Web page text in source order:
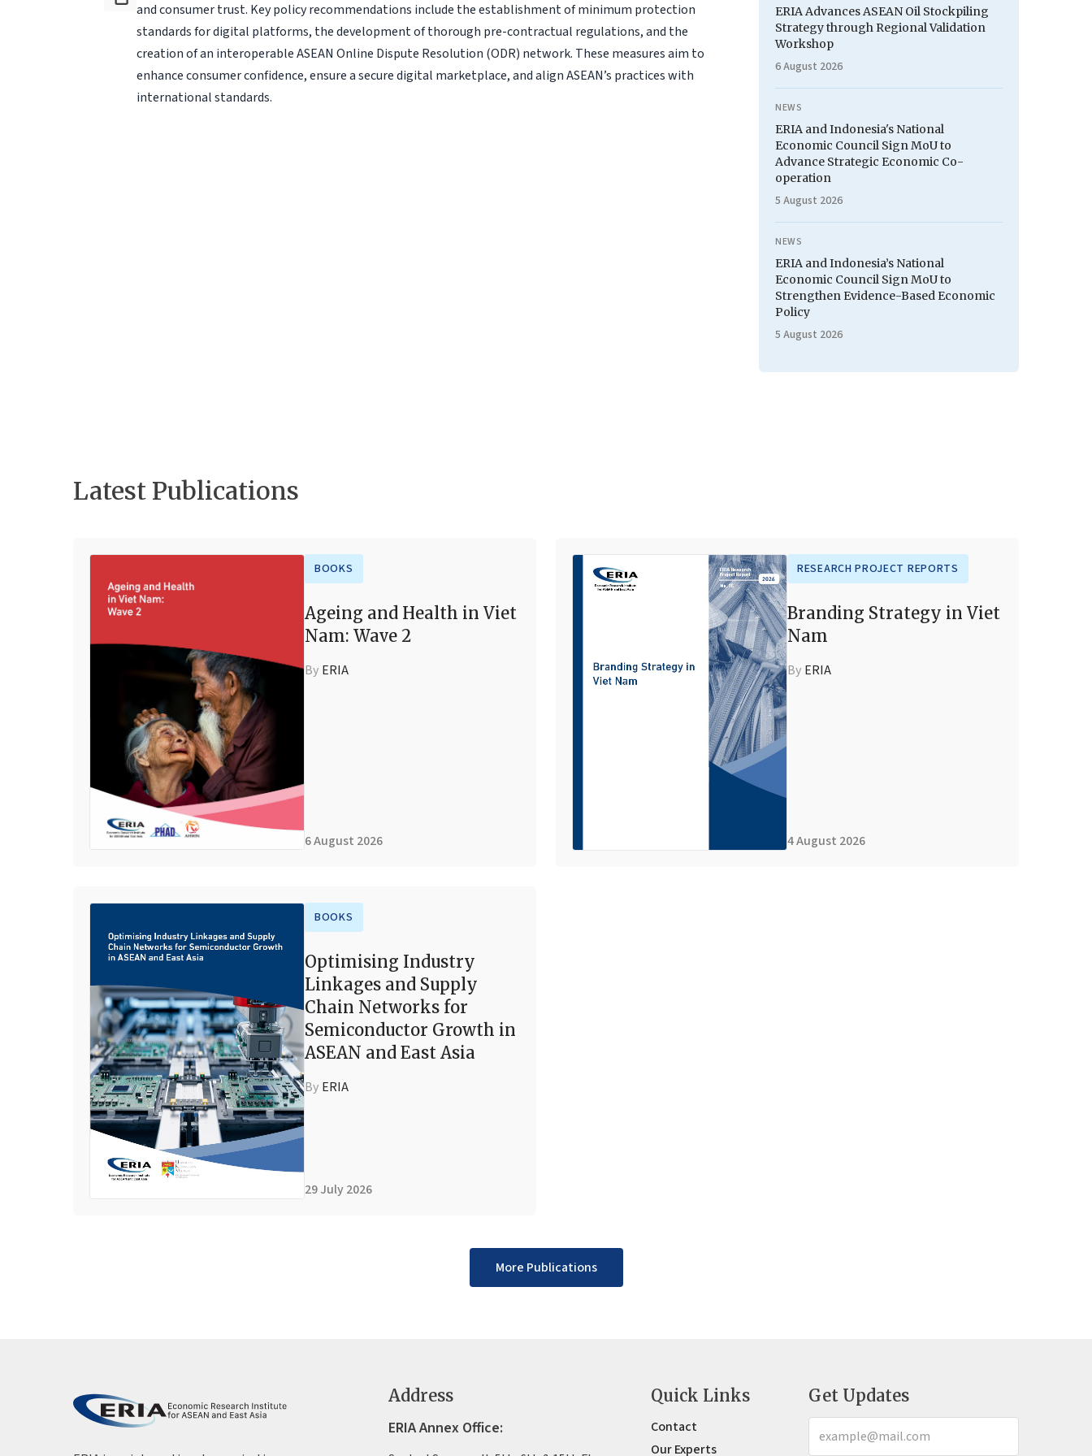
and consumer trust. Key policy recommendations include the establishment of min­imum protection
standards for digital platforms, the development of thorough pre-contractual regulations, and the
creation of an in­teroperable ASEAN Online Dispute Resolution (ODR) network. These measures aim to
enhance consumer confidence, ensure a secure digital marketplace, and align ASEAN’s practices with
international standards.
ERIA Advances ASEAN Oil Stockpiling
Strategy through Regional Validation
Workshop
6 August 2026
NEWS
ERIA and Indonesia's National
Economic Council Sign MoU to
Advance Strategic Economic Co-
operation
5 August 2026
NEWS
ERIA and Indonesia’s National
Economic Council Sign MoU to
Strengthen Evidence-Based Economic
Policy
5 August 2026
Latest Publications
BOOKS
Ageing and Health in Viet
Nam: Wave 2
By ERIA
6 August 2026
RESEARCH PROJECT REPORTS
Branding Strategy in Viet
Nam
By ERIA
4 August 2026
BOOKS
Optimising Industry
Linkages and Supply
Chain Networks for
Semiconductor Growth in
ASEAN and East Asia
By ERIA
29 July 2026
More Publications
Address
ERIA Annex Office:
Quick Links
Contact
Our Experts
Get Updates